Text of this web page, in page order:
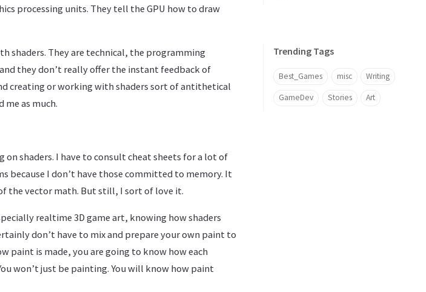
processing units. They tell the GPU how to draw
shaders. They are technical, the programming
they don’t really offer the instant feedback of
creating or working with shaders sort of antithetical
as much.
shaders. I have to consult cheat sheets for a lot of
I don’t have those committed to memory. It
the vector math. But still, I sort of love it.
realtime 3D game art, knowing how shaders
don’t have to mix and prepare your own paint to
paint is made, you are going to know how each
won’t just be painting. You will know how paint
Trending Tags
Best_Games misc Writing
GameDev Stories Art